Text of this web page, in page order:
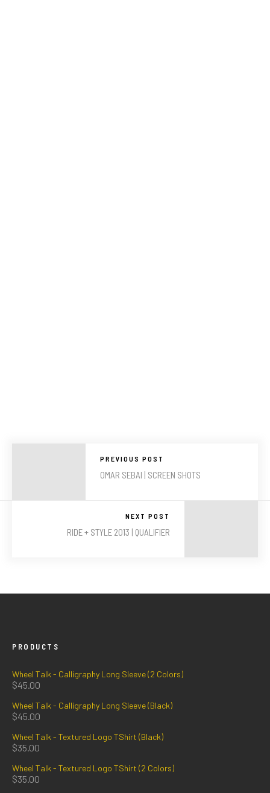
PREVIOUS POST
OMAR SEBAI | SCREEN SHOTS
NEXT POST
RIDE + STYLE 2013 | QUALIFIER
PRODUCTS
Wheel Talk - Calligraphy Long Sleeve (2 Colors)
$45.00
Wheel Talk - Calligraphy Long Sleeve (Black)
$45.00
Wheel Talk - Textured Logo TShirt (Black)
$35.00
Wheel Talk - Textured Logo TShirt (2 Colors)
$35.00